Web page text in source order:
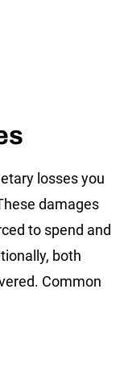
losses you
damages
to spend and
both
Common